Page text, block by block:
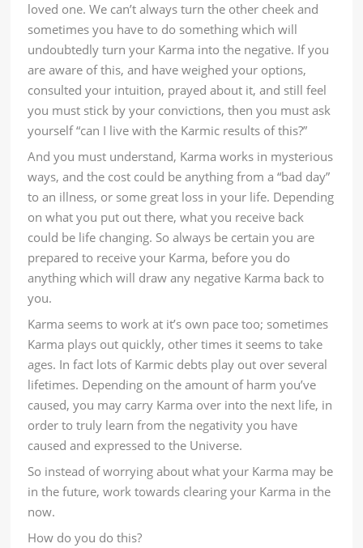
loved one. We can’t always turn the other cheek and
sometimes you have to do something which will
undoubtedly turn your Karma into the negative. If you
are aware of this, and have weighed your options,
consulted your intuition, prayed about it, and still feel
you must stick by your convictions, then you must ask
yourself “can I live with the Karmic results of this?”
And you must understand, Karma works in mysterious
ways, and the cost could be anything from a “bad day”
to an illness, or some great loss in your life. Depending
on what you put out there, what you receive back
could be life changing. So always be certain you are
prepared to receive your Karma, before you do
anything which will draw any negative Karma back to
you.
Karma seems to work at it’s own pace too; sometimes
Karma plays out quickly, other times it seems to take
ages. In fact lots of Karmic debts play out over several
lifetimes. Depending on the amount of harm you’ve
caused, you may carry Karma over into the next life, in
order to truly learn from the negativity you have
caused and expressed to the Universe.
So instead of worrying about what your Karma may be
in the future, work towards clearing your Karma in the
now.
How do you do this?